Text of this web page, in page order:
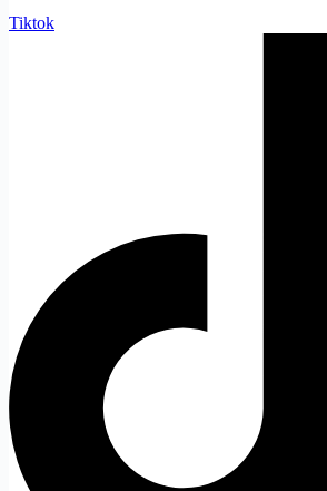
Tiktok